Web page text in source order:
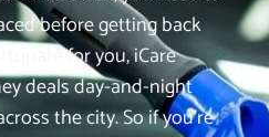
before getting back
for you, iCare
deals day-and-night
the city. So if you’re